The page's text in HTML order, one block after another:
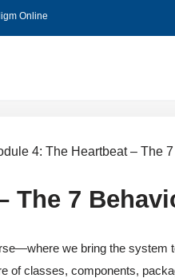
Online
4: The Heartbeat – The
The 7
we bring the system
of classes, components,